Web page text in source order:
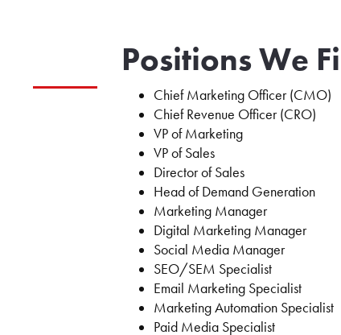
Positions We
Chief Marketing Officer (CMO)
Chief Revenue Officer (CRO)
VP of Marketing
VP of Sales
Director of Sales
Head of Demand Generation
Marketing Manager
Digital Marketing Manager
Social Media Manager
SEO/SEM Specialist
Email Marketing Specialist
Marketing Automation Specialist
Paid Media Specialist